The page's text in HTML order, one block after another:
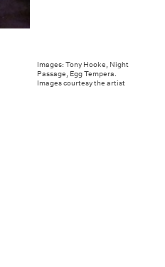
Images: Tony Hooke, Night
Passage, Egg Tempera.
Images courtesy the artist